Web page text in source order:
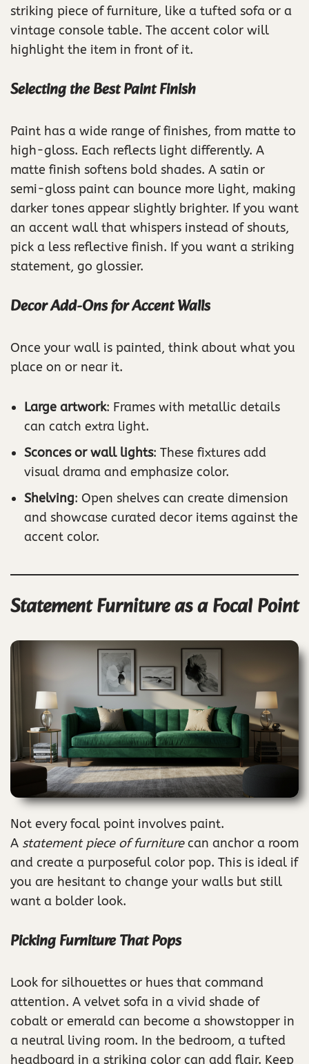
striking piece of furniture, like a tufted sofa or a
vintage console table. The accent color will
highlight the item in front of it.
Selecting the Best Paint Finish
Paint has a wide range of finishes, from matte to
high-gloss. Each reflects light differently. A
matte finish softens bold shades. A satin or
semi-gloss paint can bounce more light, making
darker tones appear slightly brighter. If you want
an accent wall that whispers instead of shouts,
pick a less reflective finish. If you want a striking
statement, go glossier.
Decor Add-Ons for Accent Walls
Once your wall is painted, think about what you
place on or near it.
Large artwork: Frames with metallic details
can catch extra light.
Sconces or wall lights: These fixtures add
visual drama and emphasize color.
Shelving: Open shelves can create dimension
and showcase curated decor items against the
accent color.
Statement Furniture as a Focal Point
Not every focal point involves paint.
A statement piece of furniturecan anchor a room
and create a purposeful color pop. This is ideal if
you are hesitant to change your walls but still
want a bolder look.
Picking Furniture That Pops
Look for silhouettes or hues that command
attention. A velvet sofa in a vivid shade of
cobalt or emerald can become a showstopper in
a neutral living room. In the bedroom, a tufted
headboard in a striking color can add flair. Keep